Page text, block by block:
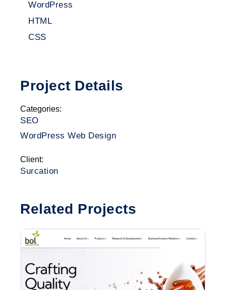
WordPress
HTML
CSS
Project Details
Categories:
SEO
WordPress Web Design
Client:
Surcation
Related Projects